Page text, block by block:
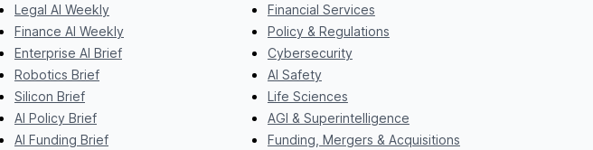
Legal AI Weekly
Finance AI Weekly
Enterprise AI Brief
Robotics Brief
Silicon Brief
AI Policy Brief
AI Funding Brief
Financial Services
Policy & Regulations
Cybersecurity
AI Safety
Life Sciences
AGI & Superintelligence
Funding, Mergers & Acquisitions